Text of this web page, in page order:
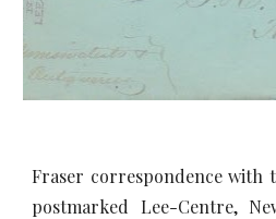
Fraser correspondence with
postmarked Lee-Centre,